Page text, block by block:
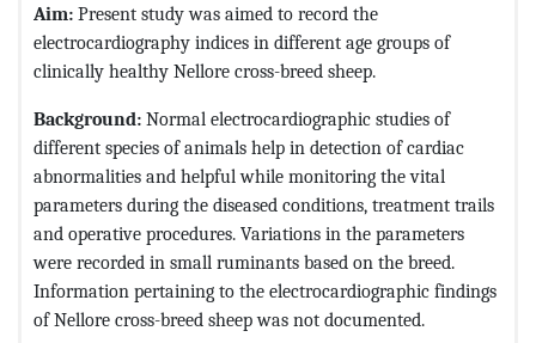
Aim: Present study was aimed to record the
electrocardiography indices in different age groups of
clinically healthy Nellore cross-breed sheep.
Background: Normal electrocardiographic studies of
different species of animals help in detection of cardiac
abnormalities and helpful while monitoring the vital
parameters during the diseased conditions, treatment trails
and operative procedures. Variations in the parameters
were recorded in small ruminants based on the breed.
Information pertaining to the electrocardiographic findings
of Nellore cross-breed sheep was not documented.